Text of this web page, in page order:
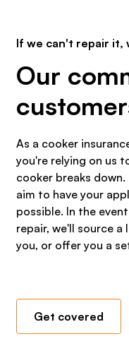
If we can't repair it,
Our
As a cooker
you're relying on us
cooker breaks
aim to have your
possible. In the
repair, we'll source
you, or offer you a
Get covered